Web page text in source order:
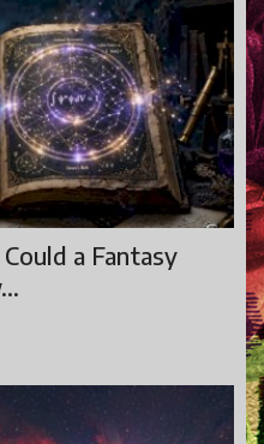
a Fantasy